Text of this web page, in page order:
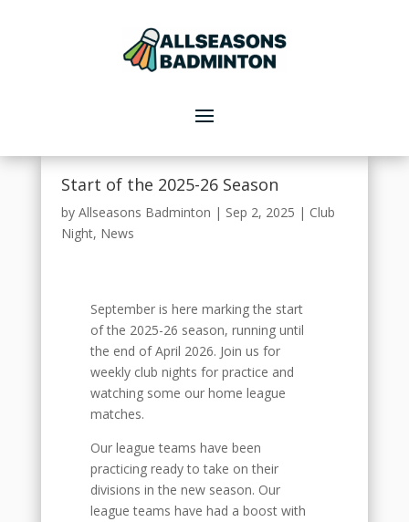
Start of the 2025-26 Season
byAllseasons Badminton | Sep 2, 2025 | Club
Night, News
September is here marking the start
of the 2025-26 season, running until
the end of April 2026. Join us for
weekly club nights for practice and
watching some our home league
matches.
Our league teams have been
practicing ready to take on their
divisions in the new season. Our
league teams have had a boost with